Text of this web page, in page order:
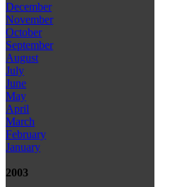
December
November
October
September
August
July
June
May
April
March
February
January
2003